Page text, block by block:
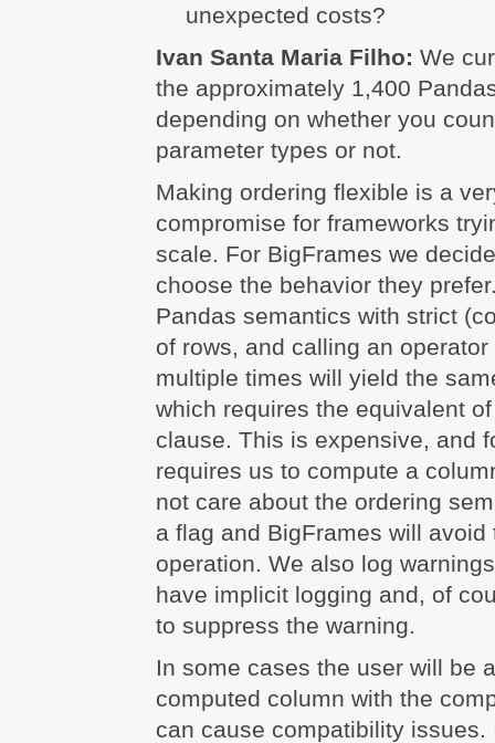
unexpected costs?
Ivan Santa Maria Filho: We
the approximately 1,400
depending on whether you
parameter types or not.
Making ordering flexible is a
compromise for frameworks
scale. For BigFrames we
choose the behavior they
Pandas semantics with strict
of rows, and calling an operator
multiple times will yield the
which requires the equivalent
clause. This is expensive, and
requires us to compute a
not care about the ordering
a flag and BigFrames will avoid
operation. We also log
have implicit logging and, of
to suppress the warning.
In some cases the user will be
computed column with the
can cause compatibility